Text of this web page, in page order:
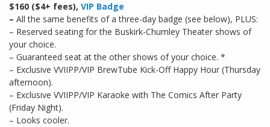
$160 ($4+ fees), VIP Badge
– All the same benefits of a three-day badge (see below), PLUS:
– Reserved seating for the Buskirk-Chumley Theater shows of
your choice.
– Guaranteed seat at the other shows of your choice. *
– Exclusive VVIIPP/VIP BrewTube Kick-Off Happy Hour (Thursday
afternoon).
– Exclusive VVIIPP/VIP Karaoke with The Comics After Party
(Friday Night).
– Looks cooler.